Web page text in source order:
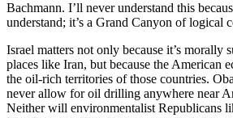
Bachmann. I’ll never understand this
understand; it’s a Grand Canyon of logical
Israel matters not only because it’s morally
places like Iran, but because the American
the oil-rich territories of those countries.
never allow for oil drilling anywhere near
Neither will environmentalist Republicans